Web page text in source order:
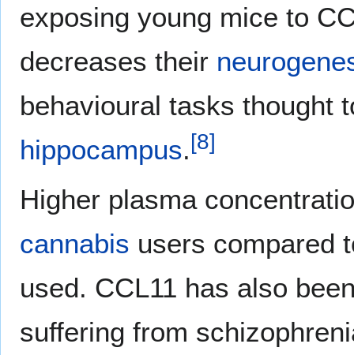
exposing young mice to
decreases their
behavioural tasks thought
hippocampus.[8]
Higher plasma
cannabis users compared
used. CCL11 has also
suffering from